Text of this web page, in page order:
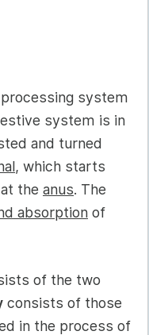
system
system is in
and turned
, which starts
the anus. The
absorption of
of the two
consists of those
in the process of